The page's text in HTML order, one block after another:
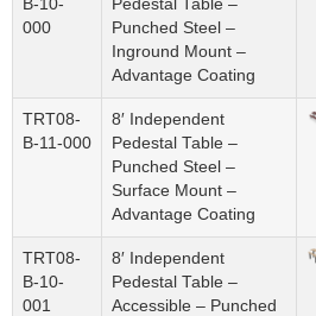
B-10-
000
Pedestal Table –
Punched Steel –
Inground Mount –
Advantage Coating
TRT08-
B-11-000
8′ Independent
Pedestal Table –
Punched Steel –
Surface Mount –
Advantage Coating
TRT08-
B-10-
001
8′ Independent
Pedestal Table –
Accessible – Punched